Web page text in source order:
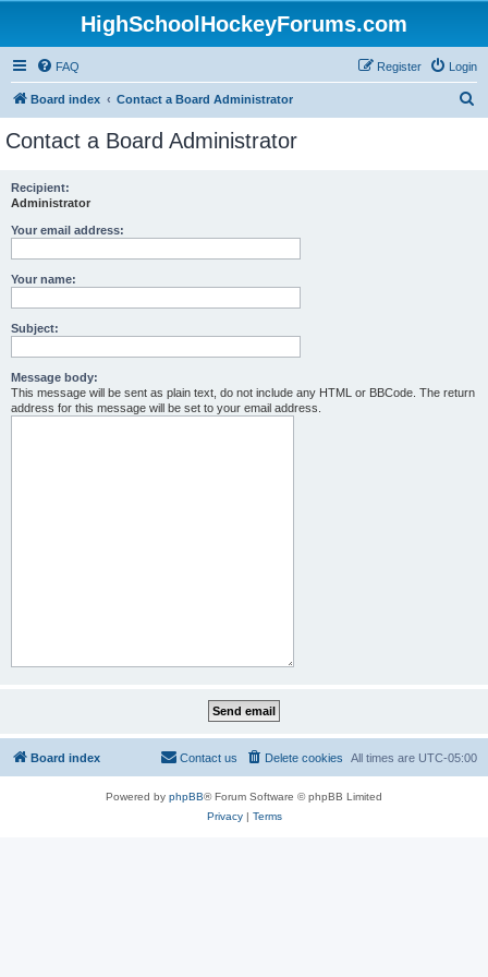
HighSchoolHockeyForums.com
FAQ Login
Register
Board index Contact a Board Administrator
Contact a Board Administrator
Recipient:
Administrator
Your email address:
Your name:
Subject:
Message body:
This message will be sent as plain text, do not include any HTML or BBCode. The return
address for this message will be set to your email address.
Board index All times are UTC-05:00
Delete cookies
Contact us
Powered by phpBB® Forum Software © phpBB Limited
Privacy| Terms